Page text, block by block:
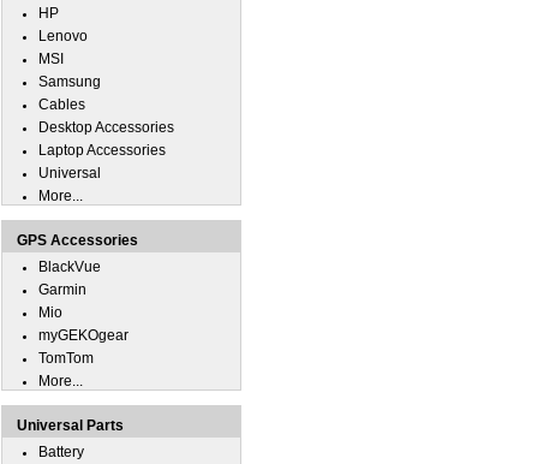
HP
Lenovo
MSI
Samsung
Cables
Desktop Accessories
Laptop Accessories
Universal
More...
GPS Accessories
BlackVue
Garmin
Mio
myGEKOgear
TomTom
More...
Universal Parts
Battery